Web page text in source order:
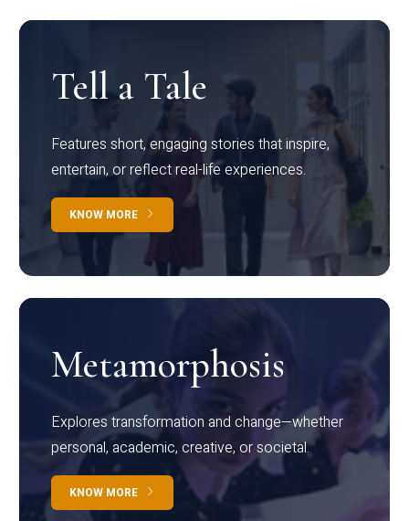
Tell a Tale
Features short, engaging stories that inspire,
entertain, or reflect real-life experiences.
KNOW MORE
Metamorphosis
Explores transformation and change—whether
personal, academic, creative, or societal.
KNOW MORE